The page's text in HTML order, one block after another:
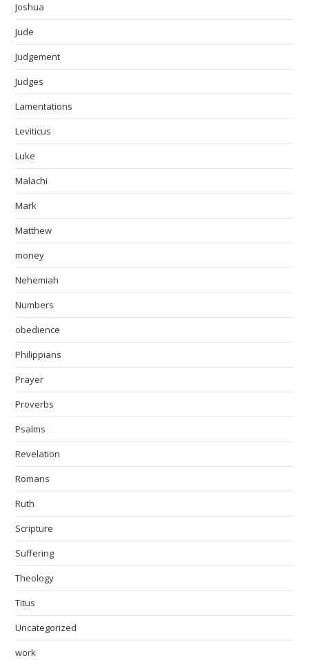
Joshua
Jude
Judgement
Judges
Lamentations
Leviticus
Luke
Malachi
Mark
Matthew
money
Nehemiah
Numbers
obedience
Philippians
Prayer
Proverbs
Psalms
Revelation
Romans
Ruth
Scripture
Suffering
Theology
Titus
Uncategorized
work